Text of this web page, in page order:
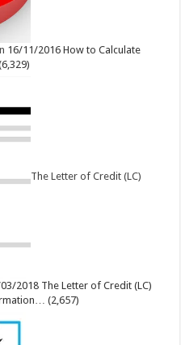
16/11/2016 How to Calculate
The Letter of Credit (LC)
2018 The Letter of Credit (LC)
(2,657)